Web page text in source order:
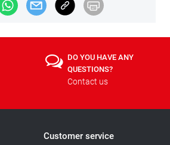
DO YOU HAVE ANY
QUESTIONS?
Contact us
Customer service